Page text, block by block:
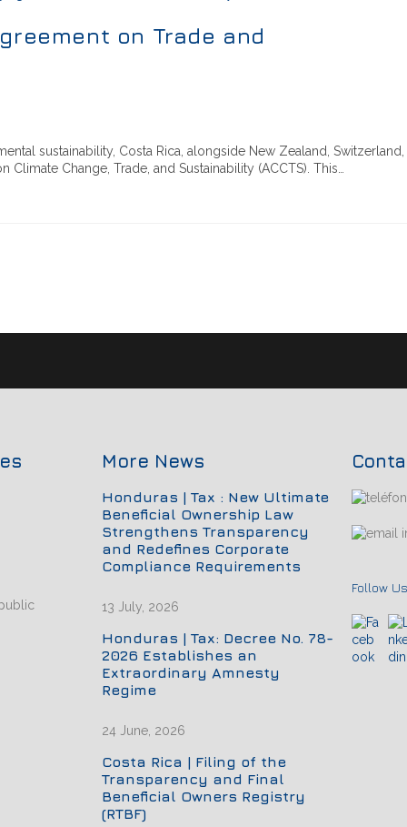
on Trade and
sustainability, Costa Rica, alongside New Zealand, Switzerland,
Change, Trade, and Sustainability (ACCTS). This…
More News
Honduras | Tax : New Ultimate
Beneficial Ownership Law
Strengthens Transparency
and Redefines Corporate
Compliance Requirements
13 July, 2026
Honduras | Tax: Decree No. 78-
2026 Establishes an
Extraordinary Amnesty
Regime
24 June, 2026
Costa Rica | Filing of the
Transparency and Final
Beneficial Owners Registry
(RTBF)
Follow